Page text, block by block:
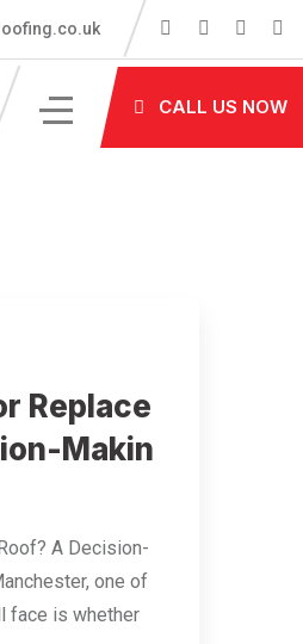
CALL US NOW
Replace
Makin
A Decision-
one of
face is whether